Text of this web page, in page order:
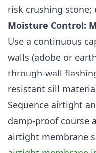
risk crushing stone;
Moisture Control:
Use a continuous
walls (adobe or
through-wall
resistant sill
Sequence airtight
damp-proof course
airtight membrane